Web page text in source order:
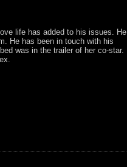
life has added to his issues. He
He has been in touch with his
was in the trailer of her co-star.